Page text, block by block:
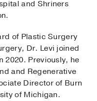
and Shriners
of Plastic Surgery
Dr. Levi joined
2020. Previously, he
and Regenerative
Director of Burn
of Michigan.